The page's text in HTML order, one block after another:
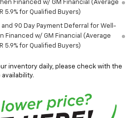
Financed w/ GM Financial (Average
5.9% for Qualified Buyers)
and 90 Day Payment Deferral for Well-
Financed w/ GM Financial (Average
5.9% for Qualified Buyers)
inventory daily, please check with the